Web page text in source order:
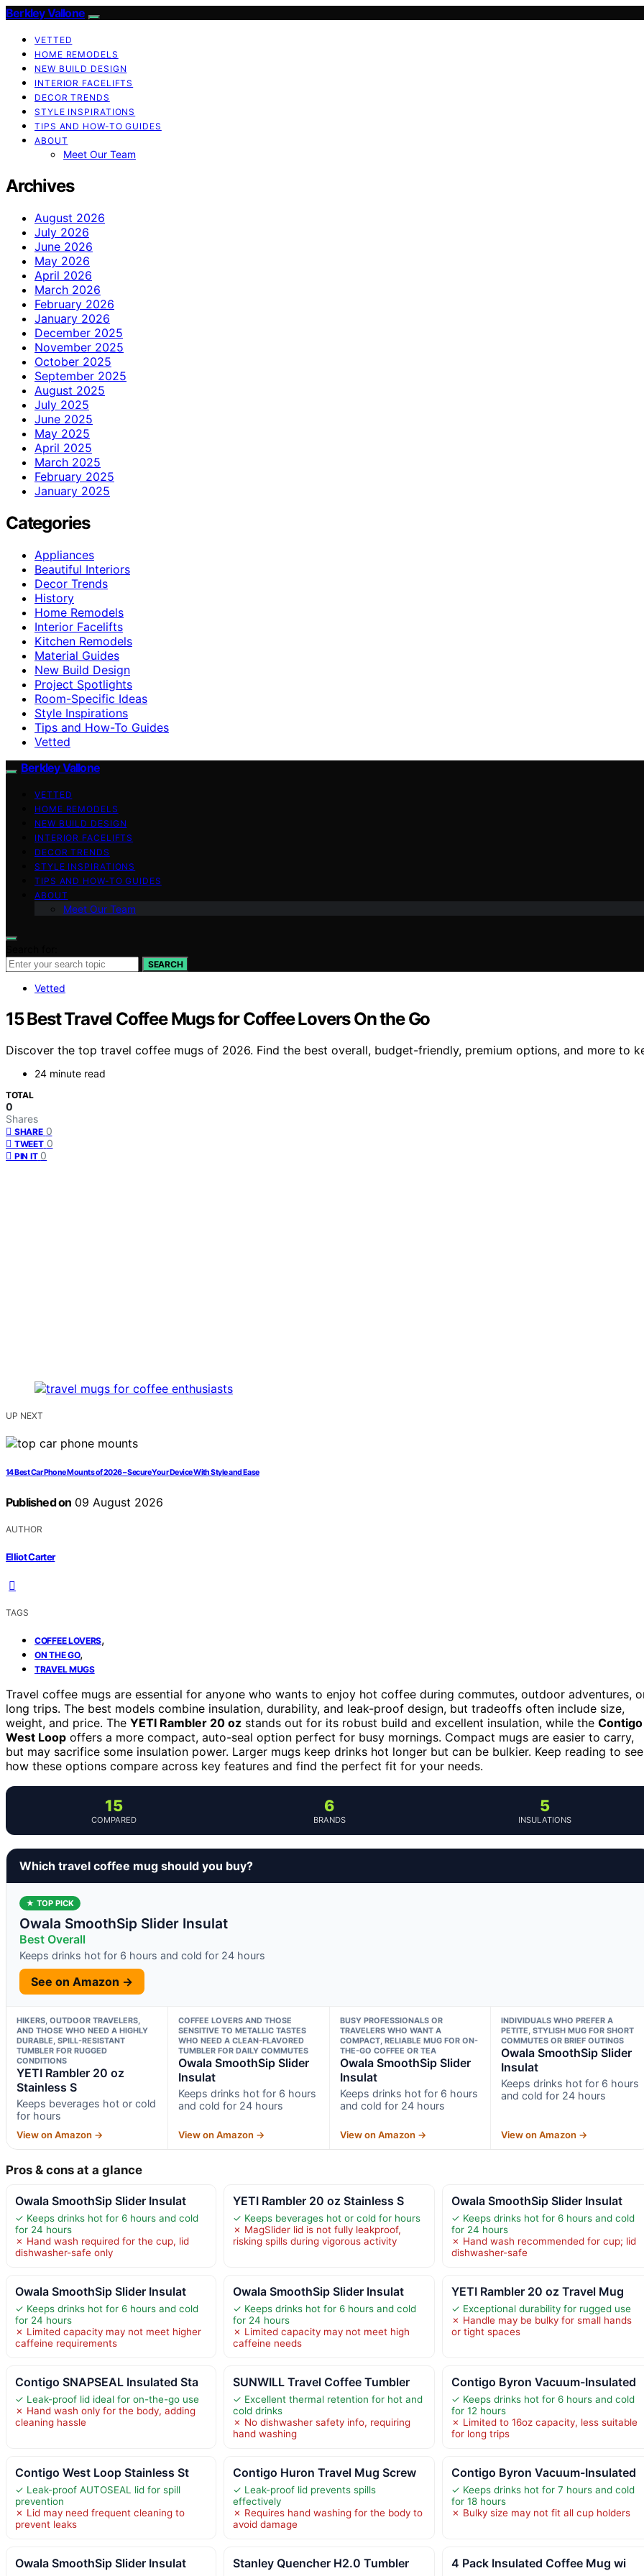
Berkley Vallone
VETTED
HOME REMODELS
NEW BUILD DESIGN
INTERIOR FACELIFTS
DECOR TRENDS
STYLE INSPIRATIONS
TIPS AND HOW-TO GUIDES
ABOUT
Meet Our Team
Archives
August 2026
July 2026
June 2026
May 2026
April 2026
March 2026
February 2026
January 2026
December 2025
November 2025
October 2025
September 2025
August 2025
July 2025
June 2025
May 2025
April 2025
March 2025
February 2025
January 2025
Categories
Appliances
Beautiful Interiors
Decor Trends
History
Home Remodels
Interior Facelifts
Kitchen Remodels
Material Guides
New Build Design
Project Spotlights
Room-Specific Ideas
Style Inspirations
Tips and How-To Guides
Vetted
Berkley Vallone
VETTED
HOME REMODELS
NEW BUILD DESIGN
INTERIOR FACELIFTS
DECOR TRENDS
STYLE INSPIRATIONS
TIPS AND HOW-TO GUIDES
ABOUT
Meet Our Team
SEARCH
Vetted
15 Best Travel Coffee Mugs for Coffee Lovers On the Go
Discover the top travel coffee mugs of 2026. Find the best overall, budget-friendly, premium options, and more to
24 minute read
TOTAL
0
Shares
SHARE 0
TWEET 0
PIN IT 0
UP NEXT
14 Best Car Phone Mounts of 2026 – Secure Your Device With Style and Ease
Published on 09 August 2026
AUTHOR
Elliot Carter
TAGS
COFFEE LOVERS,
ON THE GO,
TRAVEL MUGS
Travel coffee mugs are essential for anyone who wants to enjoy hot coffee during commutes, outdoor adventures,
long trips. The best models combine insulation, durability, and leak-proof design, but tradeoffs often include size,
weight, and price. The YETI Rambler 20 oz stands out for its robust build and excellent insulation, while the Contigo
West Loop offers a more compact, auto-seal option perfect for busy mornings. Compact mugs are easier to carry,
but may sacrifice some insulation power. Larger mugs keep drinks hot longer but can be bulkier. Keep reading to see
how these options compare across key features and find the perfect fit for your needs.
15
COMPARED
6
BRANDS
5
INSULATIONS
Which travel coffee mug should you buy?
★ TOP PICK
Owala SmoothSip Slider Insulat
Best Overall
Keeps drinks hot for 6 hours and cold for 24 hours
See on Amazon →
HIKERS, OUTDOOR TRAVELERS,
AND THOSE WHO NEED A HIGHLY
DURABLE, SPILL-RESISTANT
TUMBLER FOR RUGGED
CONDITIONS
YETI Rambler 20 oz
Stainless S
Keeps beverages hot or cold
for hours
View on Amazon →
COFFEE LOVERS AND THOSE
SENSITIVE TO METALLIC TASTES
WHO NEED A CLEAN-FLAVORED
TUMBLER FOR DAILY COMMUTES
Owala SmoothSip Slider
Insulat
Keeps drinks hot for 6 hours
and cold for 24 hours
View on Amazon →
BUSY PROFESSIONALS OR
TRAVELERS WHO WANT A
COMPACT, RELIABLE MUG FOR ON-
THE-GO COFFEE OR TEA
Owala SmoothSip Slider
Insulat
Keeps drinks hot for 6 hours
and cold for 24 hours
View on Amazon →
INDIVIDUALS WHO PREFER A
PETITE, STYLISH MUG FOR SHORT
COMMUTES OR BRIEF OUTINGS
Owala SmoothSip Slider
Insulat
Keeps drinks hot for 6 hours
and cold for 24 hours
View on Amazon →
Pros & cons at a glance
Owala SmoothSip Slider Insulat
✓ Keeps drinks hot for 6 hours and cold
for 24 hours
✗ Hand wash required for the cup, lid
dishwasher-safe only
YETI Rambler 20 oz Stainless S
✓ Keeps beverages hot or cold for hours
✗ MagSlider lid is not fully leakproof,
risking spills during vigorous activity
Owala SmoothSip Slider Insulat
✓ Keeps drinks hot for 6 hours and cold
for 24 hours
✗ Hand wash recommended for cup; lid
dishwasher-safe
Owala SmoothSip Slider Insulat
✓ Keeps drinks hot for 6 hours and cold
for 24 hours
✗ Limited capacity may not meet higher
caffeine requirements
Owala SmoothSip Slider Insulat
✓ Keeps drinks hot for 6 hours and cold
for 24 hours
✗ Limited capacity may not meet high
caffeine needs
YETI Rambler 20 oz Travel Mug
✓ Exceptional durability for rugged use
✗ Handle may be bulky for small hands
or tight spaces
Contigo SNAPSEAL Insulated Sta
✓ Leak-proof lid ideal for on-the-go use
✗ Hand wash only for the body, adding
cleaning hassle
SUNWILL Travel Coffee Tumbler
✓ Excellent thermal retention for hot and
cold drinks
✗ No dishwasher safety info, requiring
hand washing
Contigo Byron Vacuum-Insulated
✓ Keeps drinks hot for 6 hours and cold
for 12 hours
✗ Limited to 16oz capacity, less suitable
for long trips
Contigo West Loop Stainless St
✓ Leak-proof AUTOSEAL lid for spill
prevention
✗ Lid may need frequent cleaning to
prevent leaks
Contigo Huron Travel Mug Screw
✓ Leak-proof lid prevents spills
effectively
✗ Requires hand washing for the body to
avoid damage
Contigo Byron Vacuum-Insulated
✓ Keeps drinks hot for 7 hours and cold
for 18 hours
✗ Bulky size may not fit all cup holders
Owala SmoothSip Slider Insulat Stanley Quencher H2.0 Tumbler 4 Pack Insulated Coffee Mug wi